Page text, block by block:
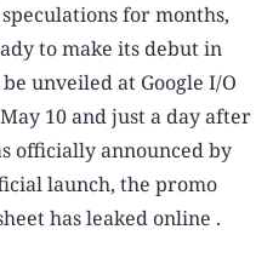
for months,
to make its debut in
unveiled at Google I/O
10 and just a day after
officially announced by
launch, the promo
has leaked online .